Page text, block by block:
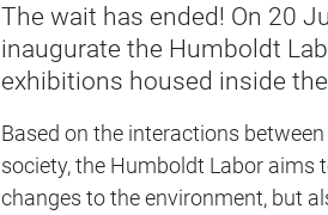
The wait has ended! On 20
inaugurate the Humboldt
exhibitions housed inside
Based on the interactions
society, the Humboldt Labor
changes to the environment, but